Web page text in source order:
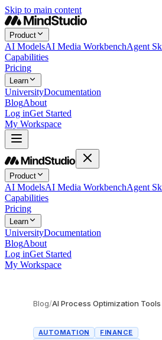
Skip to main content
Product
AI ModelsAI Media WorkbenchAgent
Capabilities
Pricing
Learn
UniversityDocumentation
BlogAbout
Log inGet Started
My Workspace
Product
AI ModelsAI Media WorkbenchAgent
Capabilities
Pricing
Learn
UniversityDocumentation
BlogAbout
Log inGet Started
My Workspace
Blog/
AUTOMATION
FINANCE